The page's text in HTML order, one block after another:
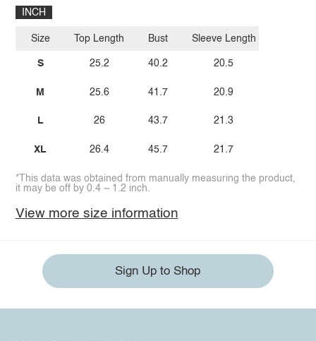
INCH
Size
S
M
L
XL
Top Length
25.2
25.6
26
26.4
Bust
40.2
41.7
43.7
45.7
Sleeve Length
20.5
20.9
21.3
21.7
*This data was obtained from manually measuring the product,
it may be off by 0.4 ~ 1.2 inch.
View more size information
Sign Up to Shop